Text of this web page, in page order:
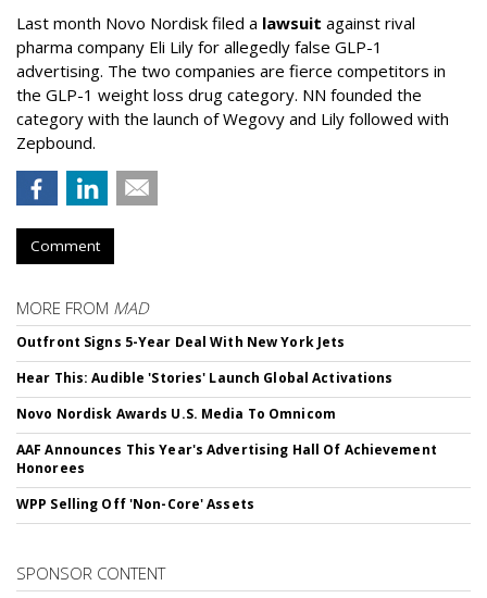
Last month Novo Nordisk filed a lawsuit against rival
pharma company Eli Lily for allegedly false GLP-1
advertising. The two companies are fierce competitors in
the GLP-1 weight loss drug category. NN founded the
category with the launch of Wegovy and Lily followed with
Zepbound.
Comment
MORE FROM MAD
Outfront Signs 5-Year Deal With New York Jets
Hear This: Audible 'Stories' Launch Global Activations
Novo Nordisk Awards U.S. Media To Omnicom
AAF Announces This Year's Advertising Hall Of Achievement
Honorees
WPP Selling Off 'Non-Core' Assets
SPONSOR CONTENT